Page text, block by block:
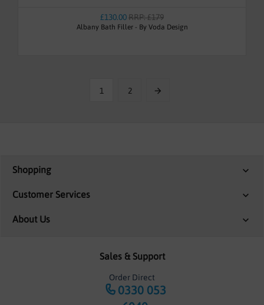
£130.00RRP: £179
Albany Bath Filler - By Voda Design
1 2
Shopping
Customer Services
About Us
Sales & Support
Order Direct
0330 053